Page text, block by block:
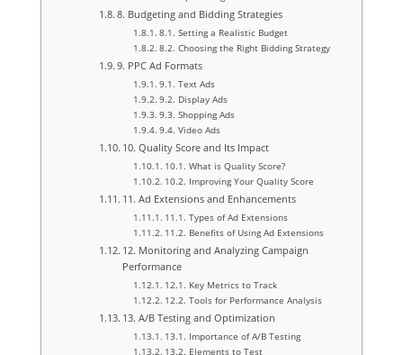
8. Budgeting and Bidding Strategies
8.1. Setting a Realistic Budget
8.2. Choosing the Right Bidding Strategy
9. PPC Ad Formats
9.1. Text Ads
9.2. Display Ads
9.3. Shopping Ads
9.4. Video Ads
10. Quality Score and Its Impact
10.1. What is Quality Score?
10.2. Improving Your Quality Score
11. Ad Extensions and Enhancements
11.1. Types of Ad Extensions
11.2. Benefits of Using Ad Extensions
12. Monitoring and Analyzing Campaign
Performance
12.1. Key Metrics to Track
12.2. Tools for Performance Analysis
13. A/B Testing and Optimization
13.1. Importance of A/B Testing
13.2. Elements to Test